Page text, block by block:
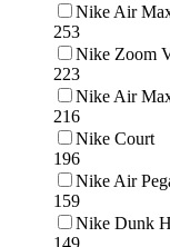
Nike Air
253
Nike Zoom
223
Nike Air
216
Nike Court
196
Nike Air
159
Nike Dunk
149